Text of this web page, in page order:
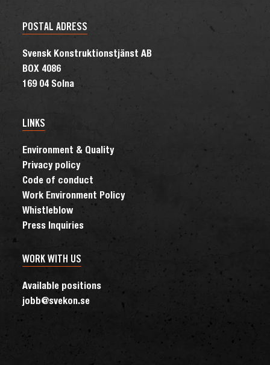
POSTAL ADRESS
Svensk Konstruktionstjänst AB
BOX 4086
169 04 Solna
LINKS
Environment & Quality
Privacy policy
Code of conduct
Work Environment Policy
Whistleblow
Press Inquiries
WORK WITH US
Available positions
jobb@svekon.se